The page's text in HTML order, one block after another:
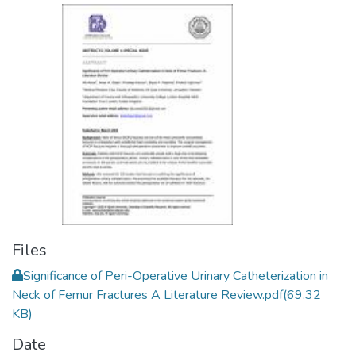
Files
Significance of Peri-Operative Urinary Catheterization in
Neck of Femur Fractures A Literature Review.pdf(69.32
KB)
Date